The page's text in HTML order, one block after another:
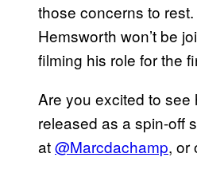
those concerns to
Hemsworth won’t be
filming his role for the
Are you excited to see
released as a spin-off
at@Marcdachamp, or